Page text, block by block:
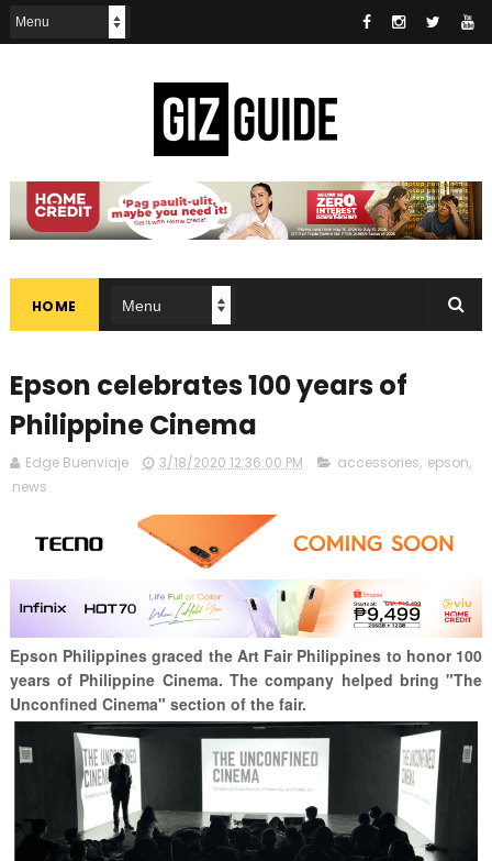
HOME
Epson celebrates 100 years of
Philippine Cinema
Edge Buenviaje 3/18/2020 12:36:00 PM accessories, epson,
news
Epson Philippines graced the Art Fair Philippines to honor 100
years of Philippine Cinema. The company helped bring "The
Unconfined Cinema" section of the fair.